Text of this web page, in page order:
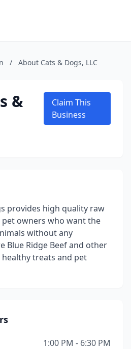
/ About Cats & Dogs, LLC
&
Claim This
Business
provides high quality raw
owners who want the
without any
Blue Ridge Beef and other
healthy treats and pet
1:00 PM - 6:30 PM